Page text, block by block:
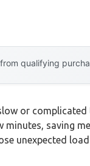
qualifying
or
minutes, saving
unexpected load